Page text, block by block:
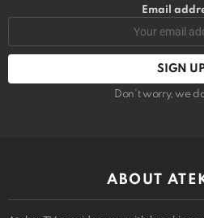
Email
Don't worry, we
ABOUT